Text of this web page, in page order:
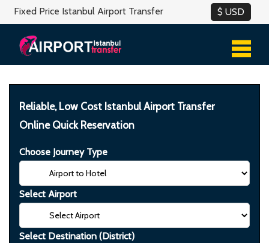
Fixed Price Istanbul Airport Transfer
Reliable, Low Cost Istanbul Airport Transfer
Online Quick Reservation
Choose Journey Type
Select Airport
Select Destination (District)